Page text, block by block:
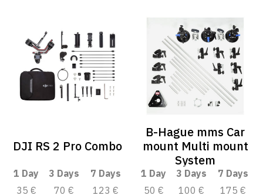
DJI RS 2 Pro Combo
1 Day 3 Days
7 Days
35 €
70 € 123 €
B-Hague mms Car
mount Multi mount
System
1 Day 3 Days
7 Days
50 €
100 € 175 €